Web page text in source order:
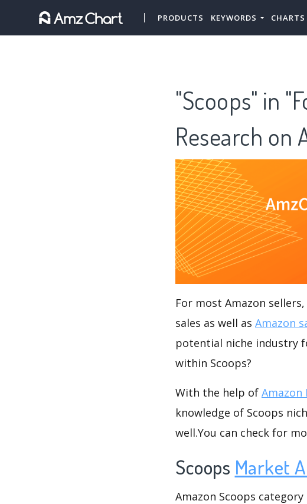
PRODUCTS KEYWORDS CHARTS
"Scoops" in
Research on
For most Amazon
sales as well as Amazon
potential niche industry
within Scoops?
With the help of Amazon
knowledge of Scoops
well.You can check for
Scoops Market
Amazon Scoops